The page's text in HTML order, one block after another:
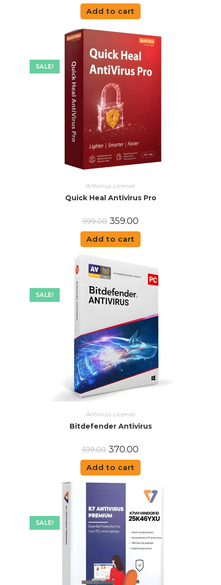
Add to cart
SALE!
Antivirus License
Quick Heal Antivirus Pro
999.00 359.00
Add to cart
SALE!
Antivirus License
Bitdefender Antivirus
599.00 370.00
Add to cart
SALE!